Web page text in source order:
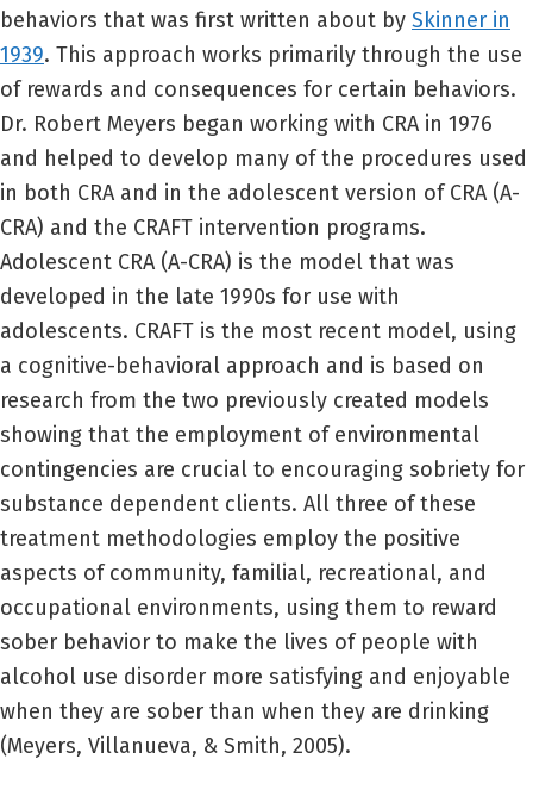
behaviors that was first written about by Skinner in
1939. This approach works primarily through the use
of rewards and consequences for certain behaviors.
Dr. Robert Meyers began working with CRA in 1976
and helped to develop many of the procedures used
in both CRA and in the adolescent version of CRA (A-
CRA) and the CRAFT intervention programs.
Adolescent CRA (A-CRA) is the model that was
developed in the late 1990s for use with
adolescents. CRAFT is the most recent model, using
a cognitive-behavioral approach and is based on
research from the two previously created models
showing that the employment of environmental
contingencies are crucial to encouraging sobriety for
substance dependent clients. All three of these
treatment methodologies employ the positive
aspects of community, familial, recreational, and
occupational environments, using them to reward
sober behavior to make the lives of people with
alcohol use disorder more satisfying and enjoyable
when they are sober than when they are drinking
(Meyers, Villanueva, & Smith, 2005).